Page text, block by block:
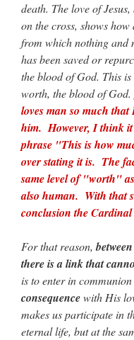
death. The love of
on the cross, shows
from which nothing and
has been saved or
the blood of God. This
worth, the blood of God.
loves man so much
him. However, I think
phrase "This is how
over stating it is. The
same level of "worth"
also human. With that
conclusion the
For that reason,
there is a link that
is to enter in
consequencewith His
makes us participate in
eternal life, but at the